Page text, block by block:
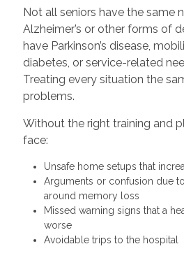
Not all seniors have the same
Alzheimer’s or other forms of
have Parkinson’s disease,
diabetes, or service-related
Treating every situation the
problems.
Without the right training and
face:
Unsafe home setups that
Arguments or confusion due
around memory loss
Missed warning signs that a
worse
Avoidable trips to the hospital